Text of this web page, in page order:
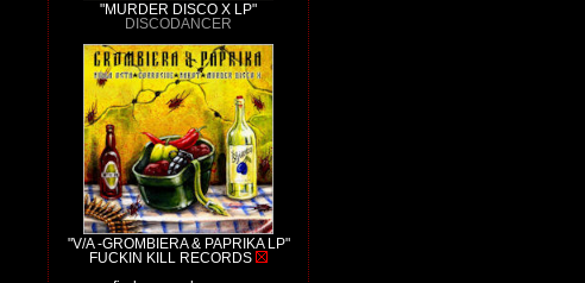
"MURDER DISCO X LP"
DISCODANCER
"V/A -GROMBIERA & PAPRIKA LP"
FUCKIN KILL RECORDS